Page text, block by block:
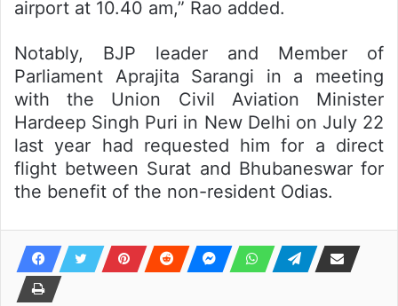
airport at 10.40 am,” Rao added.
Notably, BJP leader and Member of
Parliament Aprajita Sarangi in a meeting
with the Union Civil Aviation Minister
Hardeep Singh Puri in New Delhi on July 22
last year had requested him for a direct
flight between Surat and Bhubaneswar for
the benefit of the non-resident Odias.